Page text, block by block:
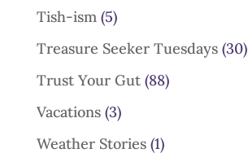
Tish-ism(5)
Treasure Seeker Tuesdays(30)
Trust Your Gut(88)
Vacations(3)
Weather Stories(1)